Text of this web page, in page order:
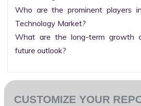
Who are the prominent players
Technology Market?
What are the long-term growth
future outlook?
CUSTOMIZE YOUR